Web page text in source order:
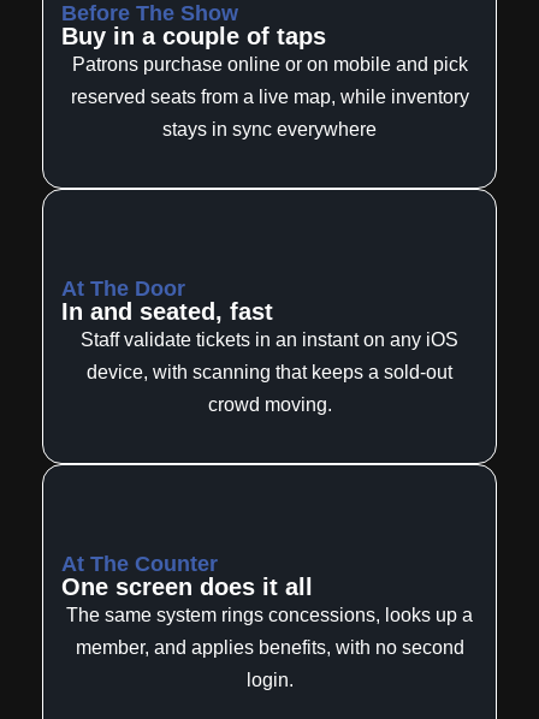
Before The Show
Buy in a couple of taps
Patrons purchase online or on mobile and pick
reserved seats from a live map, while inventory
stays in sync everywhere
At The Door
In and seated, fast
Staff validate tickets in an instant on any iOS
device, with scanning that keeps a sold-out
crowd moving.
At The Counter
One screen does it all
The same system rings concessions, looks up a
member, and applies benefits, with no second
login.